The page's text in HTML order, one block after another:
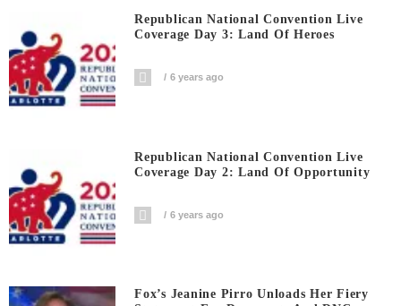
Republican National Convention Live
Coverage Day 3: Land Of Heroes
6 years ago
Republican National Convention Live
Coverage Day 2: Land Of Opportunity
6 years ago
Fox’s Jeanine Pirro Unloads Her Fiery